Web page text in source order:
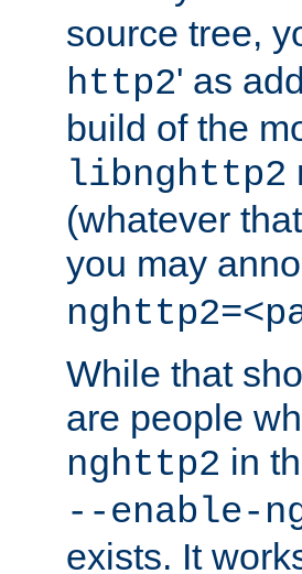
source tree,
http2' as
build of the
libnghttp2
(whatever
you may
While that
are people
nghttp2 in
--enable-
exists. It